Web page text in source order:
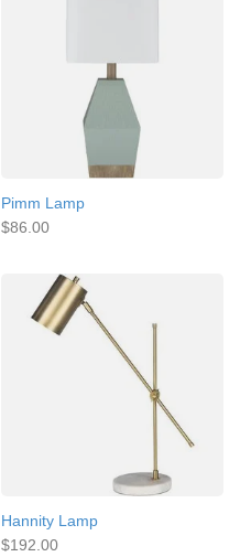
Pimm Lamp
$86.00
Hannity Lamp
$192.00